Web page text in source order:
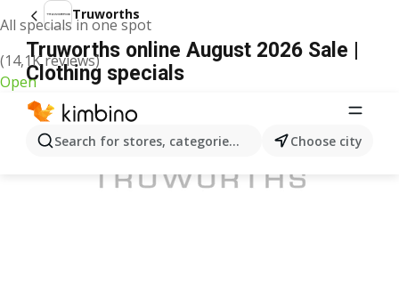
All specials in one spot
(14,1K reviews)
Open
Search for stores, categories, products...Choose city
Truworths
Truworths online August 2026 Sale |
Clothing specials